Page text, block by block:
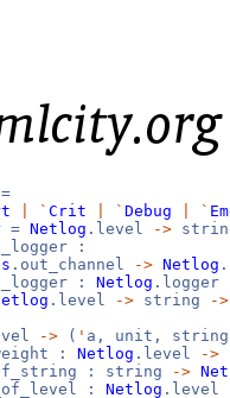
` Crit ` Debug `
= Netlog .level ->
:
.out_channel -> Netlog
: Netlog .logger
.level -> string ->
-> ( ' a, unit,
: Netlog .level ->
: string ->
: Netlog .level